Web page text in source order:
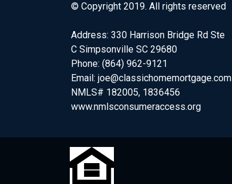
© Copyright 2019. All rights reserved
Address: 330 Harrison Bridge Rd Ste
C Simpsonville SC 29680
Phone: (864) 962-9121
Email: joe@classichomemortgage.com
NMLS# 182005, 1836456
www.nmlsconsumeraccess.org